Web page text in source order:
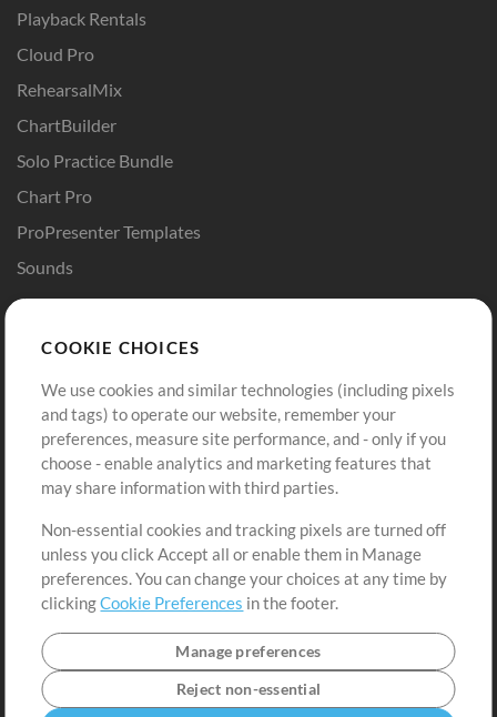
Playback Rentals
Cloud Pro
RehearsalMix
ChartBuilder
Solo Practice Bundle
Chart Pro
ProPresenter Templates
Sounds
Buy Credits
Free Content
Request a Song
Extras
Submit your music
Playlists
Sign Up
View cart
COOKIE CHOICES
We use cookies and similar technologies (including pixels
and tags) to operate our website, remember your
preferences, measure site performance, and - only if you
choose - enable analytics and marketing features that
may share information with third parties.
Non-essential cookies and tracking pixels are turned off
unless you click Accept all or enable them in Manage
preferences. You can change your choices at any time by
clickingCookie Preferences in the footer.
Manage preferences
Reject non-essential